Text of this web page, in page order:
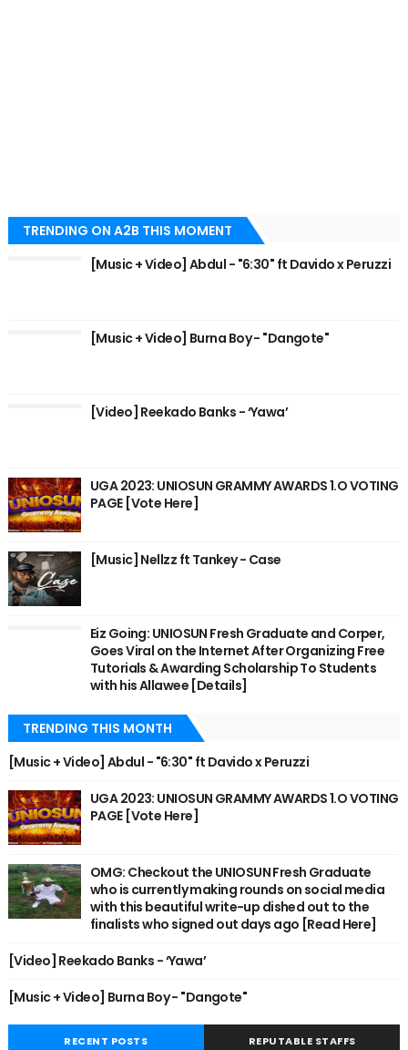
TRENDING ON A2B THIS MOMENT
[Music + Video] Abdul - "6:30" ft Davido x Peruzzi
[Music + Video] Burna Boy - "Dangote"
[Video] Reekado Banks - ‘Yawa’
UGA 2023: UNIOSUN GRAMMY AWARDS 1.O VOTING
PAGE [Vote Here]
[Music] Nellzz ft Tankey - Case
Eiz Going: UNIOSUN Fresh Graduate and Corper,
Goes Viral on the Internet After Organizing Free
Tutorials & Awarding Scholarship To Students
with his Allawee [Details]
TRENDING THIS MONTH
[Music + Video] Abdul - "6:30" ft Davido x Peruzzi
UGA 2023: UNIOSUN GRAMMY AWARDS 1.O VOTING
PAGE [Vote Here]
OMG: Checkout the UNIOSUN Fresh Graduate
who is currently making rounds on social media
with this beautiful write-up dished out to the
finalists who signed out days ago [Read Here]
[Video] Reekado Banks - ‘Yawa’
[Music + Video] Burna Boy - "Dangote"
RECENT POSTS REPUTABLE STAFFS